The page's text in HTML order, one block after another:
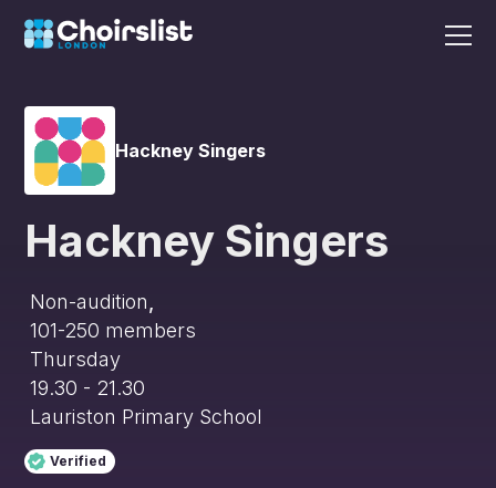
Hackney Singers
Hackney Singers
Non-audition
101-250 members
Thursday
19.30 - 21.30
Lauriston Primary School
Verified